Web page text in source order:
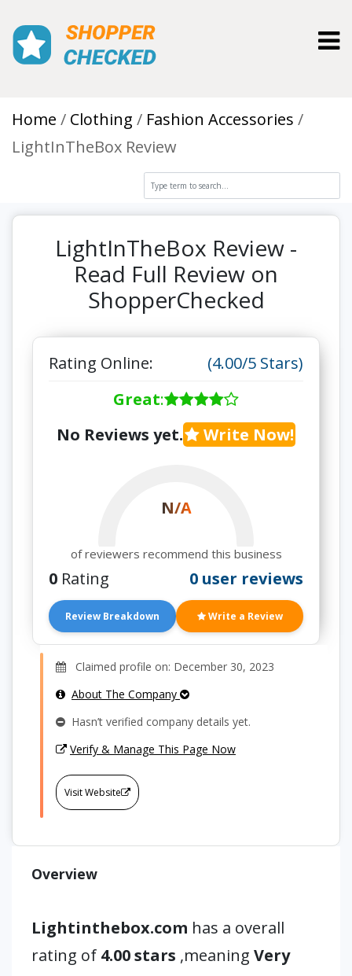
Home Clothing
Fashion Accessories
LightInTheBox Review
LightInTheBox Review -
Read Full Review on
ShopperChecked
Rating Online:
(4.00/5 Stars)
Great:
No Reviews yet.
Write Now!
N/A
of reviewers recommend this business
0 Rating 0 user reviews
Review Breakdown Write a Review
Claimed profile on: December 30, 2023
About The Company
Hasn’t verified company details yet.
Verify & Manage This Page Now
Visit Website
Overview
Lightinthebox.com has a overall
rating of 4.00 stars ,meaning Very